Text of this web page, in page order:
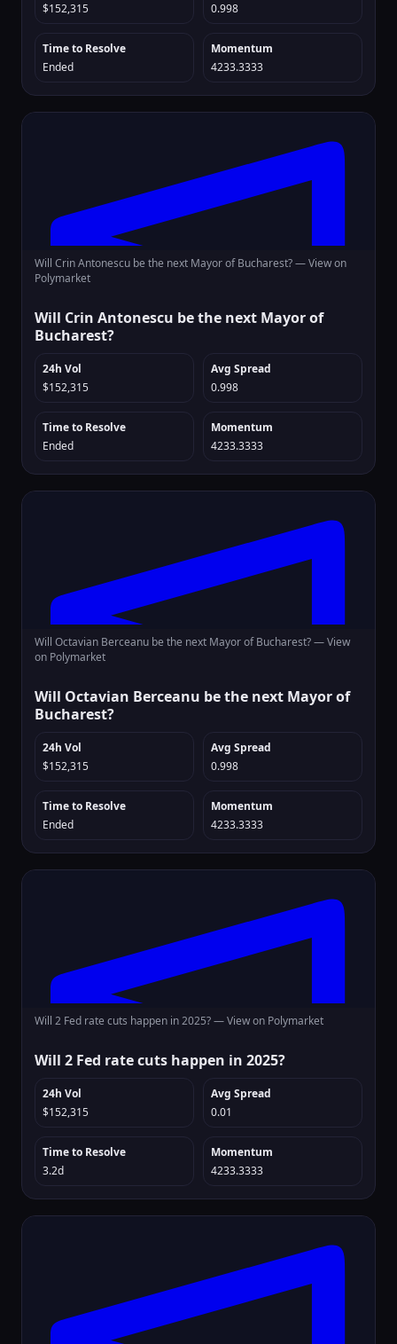
$152,315
0.998
Time to Resolve
Ended
Momentum
4233.3333
Will Crin Antonescu be the next Mayor of Bucharest? —View on
Polymarket
Will Crin Antonescu be the next Mayor of
Bucharest?
24h Vol
$152,315
Avg Spread
0.998
Time to Resolve
Ended
Momentum
4233.3333
Will Octavian Berceanu be the next Mayor of Bucharest? —View
on Polymarket
Will Octavian Berceanu be the next Mayor of
Bucharest?
24h Vol
$152,315
Avg Spread
0.998
Time to Resolve
Ended
Momentum
4233.3333
Will 2 Fed rate cuts happen in 2025? —View on Polymarket
Will 2 Fed rate cuts happen in 2025?
24h Vol
$152,315
Avg Spread
0.01
Time to Resolve
3.2d
Momentum
4233.3333